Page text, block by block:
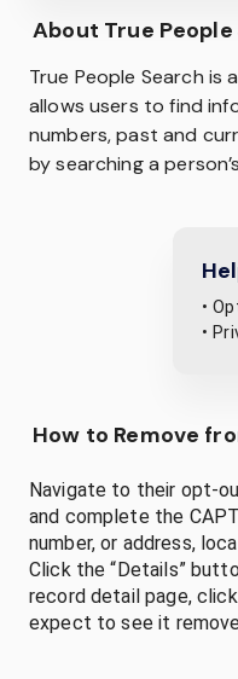
About True
True People Search
allows users to find
numbers, past and
by searching a
•
•
How to Remove
Navigate to their opt-
and complete the
number, or address,
Click the “Details”
record detail page, click
expect to see it